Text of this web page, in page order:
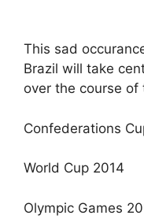
This sad
Brazil will take
over the course
Confederations
World Cup 2014
Olympic Games